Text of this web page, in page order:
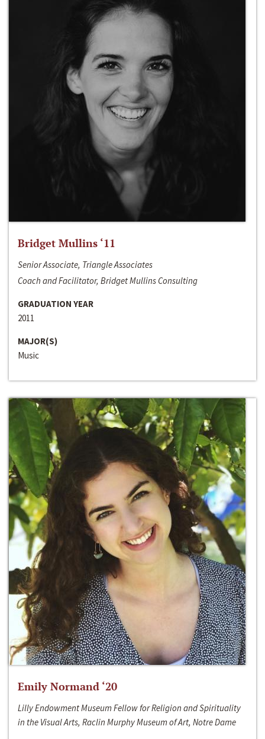
Bridget Mullins ‘11
Senior Associate, Triangle Associates
Coach and Facilitator, Bridget Mullins Consulting
GRADUATION YEAR
2011
MAJOR(S)
Music
Emily Normand ‘20
Lilly Endowment Museum Fellow for Religion and Spirituality
in the Visual Arts, Raclin Murphy Museum of Art, Notre Dame